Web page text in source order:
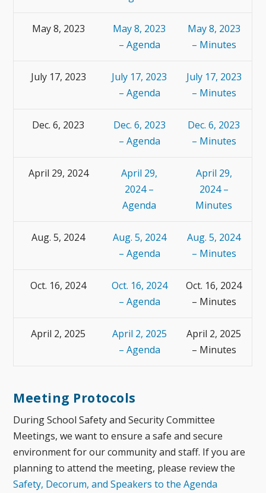
May 8, 2023
May 8, 2023
– Agenda
May 8, 2023
– Minutes
July 17, 2023
July 17, 2023
– Agenda
July 17, 2023
– Minutes
Dec. 6, 2023
Dec. 6, 2023
– Agenda
Dec. 6, 2023
– Minutes
April 29, 2024
April 29,
2024 –
Agenda
April 29,
2024 –
Minutes
Aug. 5, 2024
Aug. 5, 2024
– Agenda
Aug. 5, 2024
– Minutes
Oct. 16, 2024
Oct. 16, 2024
– Agenda
Oct. 16, 2024
– Minutes
April 2, 2025
April 2, 2025
– Agenda
April 2, 2025
– Minutes
Meeting Protocols
During School Safety and Security Committee
Meetings, we want to ensure a safe and secure
environment for our community and staff. If you are
planning to attend the meeting, please review the
Safety, Decorum, and Speakers to the Agenda